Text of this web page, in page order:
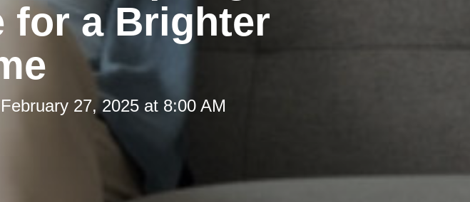
for a Brighter
February 27, 2025 at 8:00 AM